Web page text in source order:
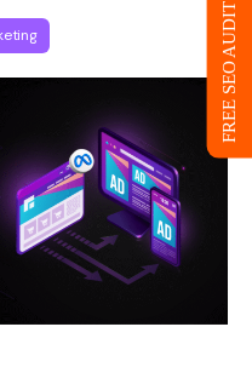
FREE SEO AUDIT